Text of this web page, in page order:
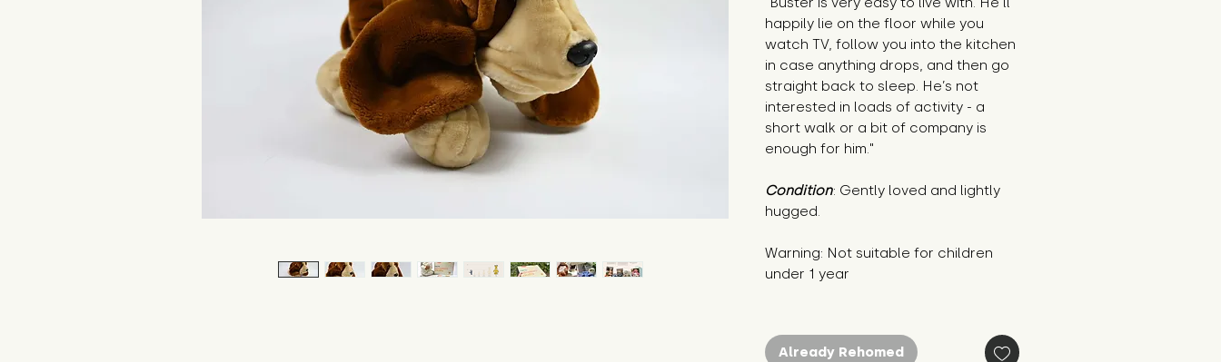
happily lie on the floor while you
watch TV, follow you into the kitchen
in case anything drops, and then go
straight back to sleep. He’s not
interested in loads of activity - a
short walk or a bit of company is
enough for him."
Condition: Gently loved and lightly
hugged.
Warning: Not suitable for children
under 1 year
Already Rehomed